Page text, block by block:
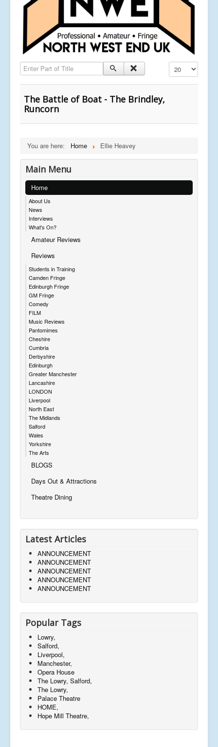
Enter Part of Title Display #
The Battle of Boat - The Brindley,
Runcorn
You are here: Home Ellie Heavey
Main Menu
Home
About Us
News
Interviews
What's On?
Amateur Reviews
Reviews
Students in Training
Camden Fringe
Edinburgh Fringe
GM Fringe
Comedy
FILM
Music Reviews
Pantomimes
Cheshire
Cumbria
Derbyshire
Edinburgh
Greater Manchester
Lancashire
LONDON
Liverpool
North East
The Midlands
Salford
Wales
Yorkshire
The Arts
BLOGS
Days Out & Attractions
Theatre Dining
Latest Articles
ANNOUNCEMENT
ANNOUNCEMENT
ANNOUNCEMENT
ANNOUNCEMENT
ANNOUNCEMENT
Popular Tags
Lowry,
Salford,
Liverpool,
Manchester,
Opera House
The Lowry, Salford,
The Lowry,
Palace Theatre
HOME,
Hope Mill Theatre,